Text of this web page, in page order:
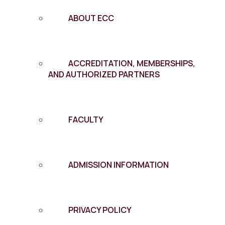
ABOUT ECC
ACCREDITATION, MEMBERSHIPS,
AND AUTHORIZED PARTNERS
FACULTY
ADMISSION INFORMATION
PRIVACY POLICY